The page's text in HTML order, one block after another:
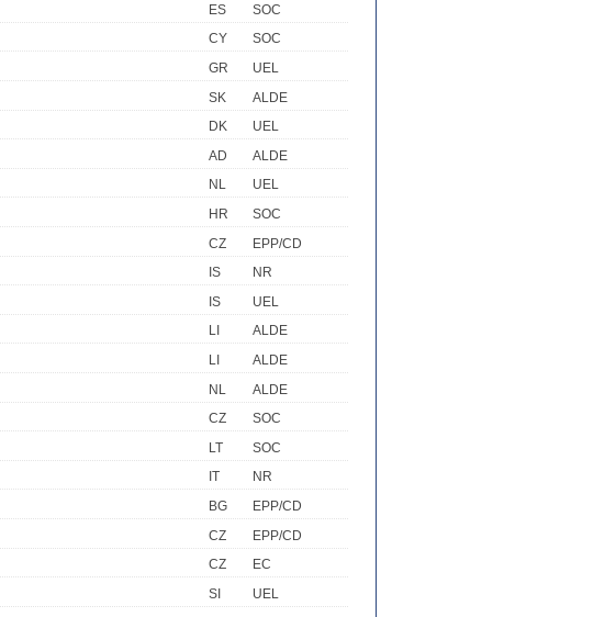
ES
SOC
CY
SOC
GR
UEL
SK
ALDE
DK
UEL
AD
ALDE
NL
UEL
HR
SOC
CZ
EPP/CD
IS
NR
IS
UEL
LI
ALDE
LI
ALDE
NL
ALDE
CZ
SOC
LT
SOC
IT
NR
BG
EPP/CD
CZ
EPP/CD
CZ
EC
SI
UEL